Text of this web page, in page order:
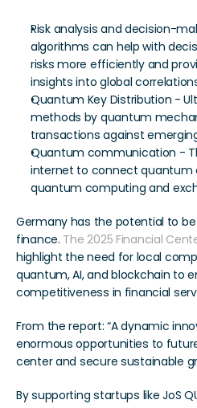
Risk analysis and decision-
algorithms can help with
risks more efficiently and
insights into global
Quantum Key Distribution -
methods by quantum
transactions against
Quantum communication -
internet to connect quantum
quantum computing and
Germany has the potential to
finance. The 2025 Financial
highlight the need for local
quantum, AI, and blockchain to
competitiveness in financial
From the report: “A dynamic
enormous opportunities to
center and secure sustainable
By supporting startups like JoS